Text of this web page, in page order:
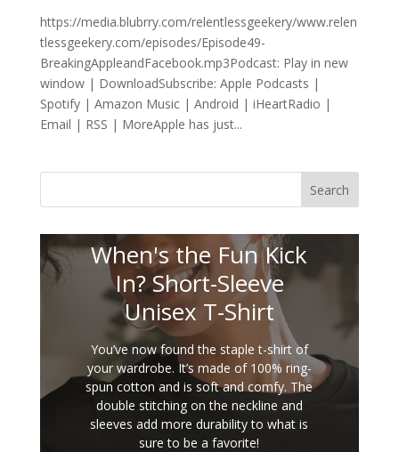
https://media.blubrry.com/relentlessgeekery/www.relen
tlessgeekery.com/episodes/Episode49-
BreakingAppleandFacebook.mp3Podcast: Play in new
window | DownloadSubscribe: Apple Podcasts |
Spotify | Amazon Music | Android | iHeartRadio |
Email | RSS | MoreApple has just...
Search
When's the Fun Kick
In? Short-Sleeve
Unisex T-Shirt
You’ve now found the staple t-shirt of
your wardrobe. It’s made of 100% ring-
spun cotton and is soft and comfy. The
double stitching on the neckline and
sleeves add more durability to what is
sure to be a favorite!